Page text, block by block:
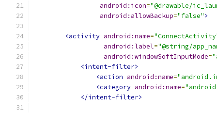
android:icon="@drawable/
android:allowBackup="false">
<activity android:name=
android:label="@string/
android:windowSoftInputMode=
<intent-filter>
<action android:name=
<category android:name=
</intent-filter>